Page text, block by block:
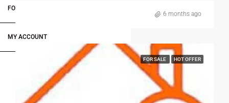
FOR DEALERS/BUILDERS
MY ACCOUNT
6 months ago
FOR SALE HOT OFFER